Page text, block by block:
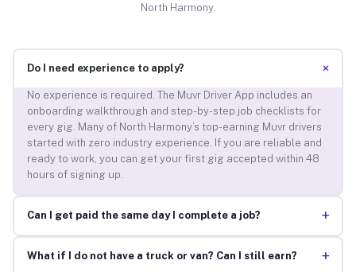
North Harmony.
Do I need experience to apply? +
No experience is required. The Muvr Driver App includes an
onboarding walkthrough and step-by-step job checklists for
every gig. Many of North Harmony’s top-earning Muvr drivers
started with zero industry experience. If you are reliable and
ready to work, you can get your first gig accepted within 48
hours of signing up.
Can I get paid the same day I complete a job? +
What if I do not have a truck or van? Can I still earn? +